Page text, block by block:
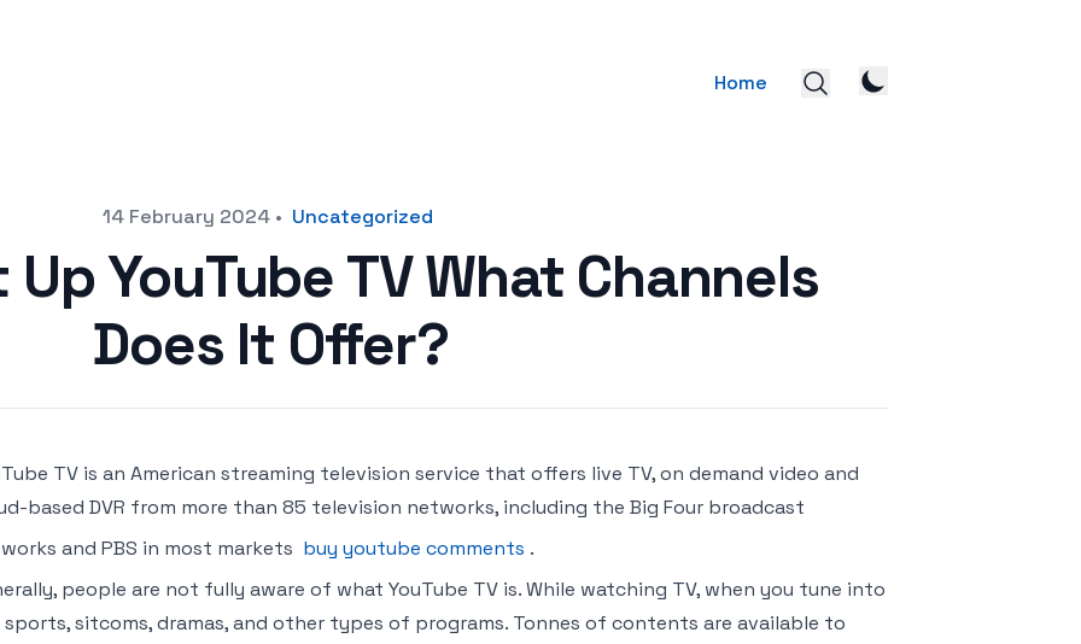
Home
14 February 2024 • Uncategorized
YouTube TV What Channels
Does It Offer?
TV is an American streaming television service that offers live TV, on demand video and
based DVR from more than 85 television networks, including the Big Four broadcast
and PBS in most markets buy youtube comments .
people are not fully aware of what YouTube TV is. While watching TV, when you tune into
sports, sitcoms, dramas, and other types of programs. Tonnes of contents are available to